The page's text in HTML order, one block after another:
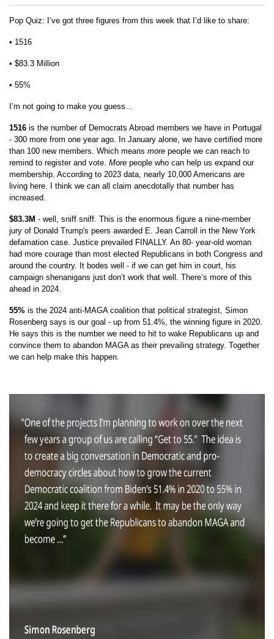
Pop Quiz: I’ve got three figures from this week that I’d like to share:
• 1516
• $83.3 Million
• 55%
I’m not going to make you guess…
1516 is the number of Democrats Abroad members we have in Portugal
- 300 more from one year ago. In January alone, we have certified more
than 100 new members. Which means more people we can reach to
remind to register and vote. More people who can help us expand our
membership. According to 2023 data, nearly 10,000 Americans are
living here. I think we can all claim anecdotally that number has
increased.
$83.3M - well, sniff sniff. This is the enormous figure a nine-member
jury of Donald Trump's peers awarded E. Jean Carroll in the New York
defamation case. Justice prevailed FINALLY. An 80- year-old woman
had more courage than most elected Republicans in both Congress and
around the country. It bodes well - if we can get him in court, his
campaign shenanigans just don’t work that well. There’s more of this
ahead in 2024.
55% is the 2024 anti-MAGA coalition that political strategist, Simon
Rosenberg says is our goal - up from 51.4%, the winning figure in 2020.
He says this is the number we need to hit to wake Republicans up and
convince them to abandon MAGA as their prevailing strategy. Together
we can help make this happen.